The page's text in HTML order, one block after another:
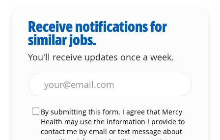
Receive notifications for
similar jobs.
You'll receive updates once a week.
By submitting this form, I agree that Mercy
Health may use the information I provide to
contact me by email or text message about